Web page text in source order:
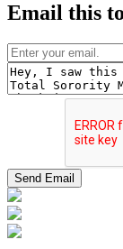
Email this